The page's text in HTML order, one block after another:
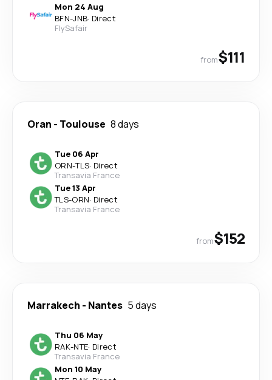
Mon 24 Aug
BFN-JNB· Direct
FlySafair
from$111
Oran - Toulouse 8 days
Tue 06 Apr
ORN-TLS· Direct
Transavia France
Tue 13 Apr
TLS-ORN· Direct
Transavia France
from$152
Marrakech - Nantes 5 days
Thu 06 May
RAK-NTE· Direct
Transavia France
Mon 10 May